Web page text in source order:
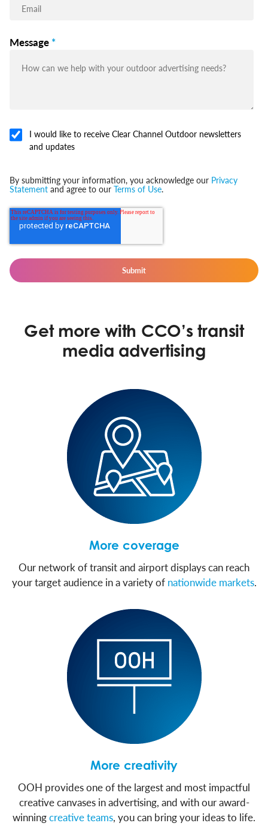
Message *
I would like to receive Clear Channel Outdoor newsletters
and updates
By submitting your information, you acknowledge our Privacy
Statement and agree to our Terms of Use.
Get more with CCO’s transit
media advertising
More coverage
Our network of transit and airport displays can reach
your target audience in a variety of nationwide markets.
More creativity
OOH provides one of the largest and most impactful
creative canvases in advertising, and with our award-
winningcreative teams, you can bring your ideas to life.